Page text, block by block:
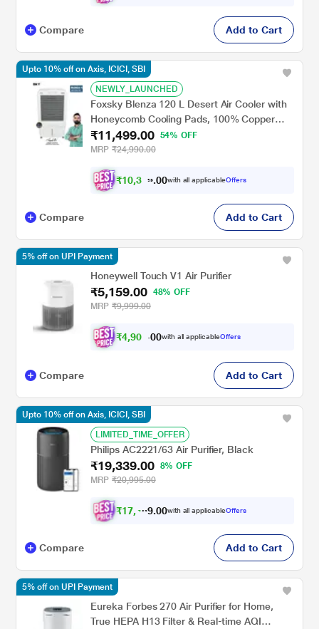
Compare Add to Cart
NEWLY_LAUNCHED
Foxsky Blenza 120 L Desert Air Cooler with
Honeycomb Cooling Pads, 100% Copper
Motor
₹11,499.00
54% OFF
MRP ₹24,990.00
₹10,3 49 00with all applicableOffers
Upto 10% off on Axis, ICICI, SBI
Compare Add to Cart
Honeywell Touch V1 Air Purifier
₹5,159.00
48% OFF
MRP ₹9,999.00
₹4,90 . 0with all applicableOffers
5% off on UPI Payment
Compare Add to Cart
LIMITED_TIME_OFFER
Philips AC2221/63 Air Purifier, Black
₹19,339.00
8% OFF
MRP ₹20,995.00
₹17,40 .00with all applicableOffers
Upto 10% off on Axis, ICICI, SBI
Compare Add to Cart
Eureka Forbes 270 Air Purifier for Home,
True HEPA H13 Filter & Real-time AQI
5% off on UPI Payment